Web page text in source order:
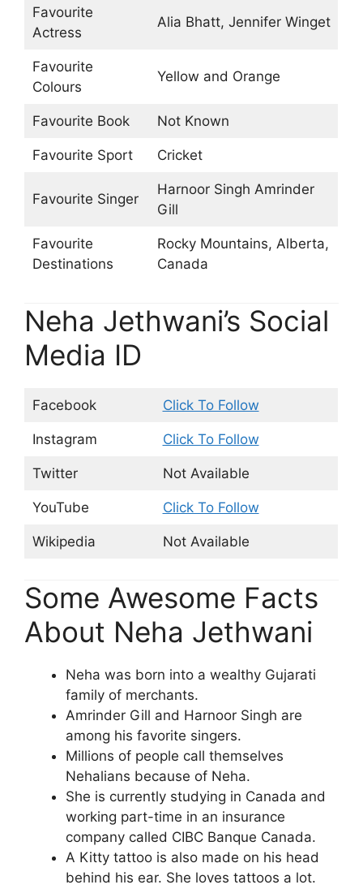
Favourite
Actress
Alia Bhatt, Jennifer Winget
Favourite
Colours
Yellow and Orange
Favourite Book Not Known
Favourite Sport Cricket
Favourite Singer
Harnoor Singh Amrinder
Gill
Favourite
Destinations
Rocky Mountains, Alberta‎,
Canada
Neha Jethwani’s Social
Media ID
Facebook Click To Follow
Instagram Click To Follow
Twitter Not Available
YouTube Click To Follow
Wikipedia Not Available
Some Awesome Facts
About Neha Jethwani
Neha was born into a wealthy Gujarati
family of merchants.
Amrinder Gill and Harnoor Singh are
among his favorite singers.
Millions of people call themselves
Nehalians because of Neha.
She is currently studying in Canada and
working part-time in an insurance
company called CIBC Banque Canada.
A Kitty tattoo is also made on his head
behind his ear. She loves tattoos a lot.